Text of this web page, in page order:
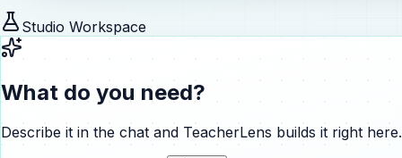
Studio Workspace
What do you need?
Describe it in the chat and TeacherLens builds it right here.